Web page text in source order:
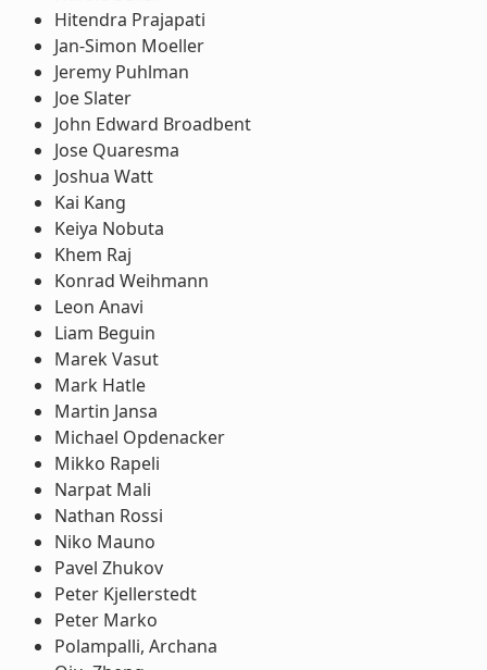
Hitendra Prajapati
Jan-Simon Moeller
Jeremy Puhlman
Joe Slater
John Edward Broadbent
Jose Quaresma
Joshua Watt
Kai Kang
Keiya Nobuta
Khem Raj
Konrad Weihmann
Leon Anavi
Liam Beguin
Marek Vasut
Mark Hatle
Martin Jansa
Michael Opdenacker
Mikko Rapeli
Narpat Mali
Nathan Rossi
Niko Mauno
Pavel Zhukov
Peter Kjellerstedt
Peter Marko
Polampalli, Archana